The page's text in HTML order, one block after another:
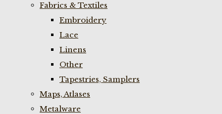
Fabrics & Textiles
Embroidery
Lace
Linens
Other
Tapestries, Samplers
Maps, Atlases
Metalware